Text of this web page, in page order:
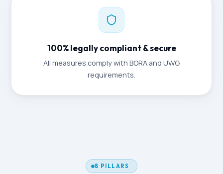
100% legally compliant & secure
All measures comply with BORA and UWG
requirements.
8 PILLARS